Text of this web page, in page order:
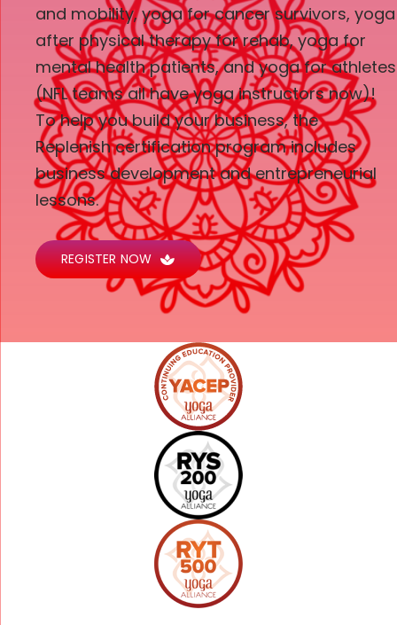
and mobility, yoga for cancer survivors, yoga
after physical therapy for rehab, yoga for
mental health patients, and yoga for athletes
(NFL teams all have yoga instructors now)!
To help you build your business, the
Replenish certification program includes
business development and entrepreneurial
lessons.
REGISTER NOW